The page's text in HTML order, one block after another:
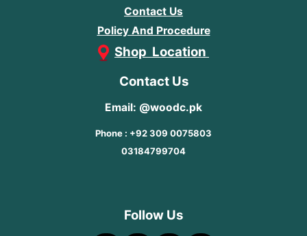
Contact Us
Policy And Procedure
Shop Location
Contact Us
Email: @woodc.pk
Phone : +92 309 0075803
03184799704
Follow Us